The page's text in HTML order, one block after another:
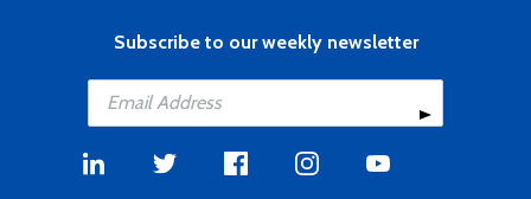
Subscribe to our weekly newsletter